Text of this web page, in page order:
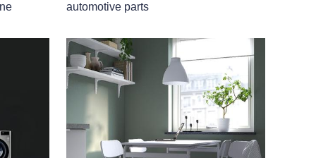
automotive parts